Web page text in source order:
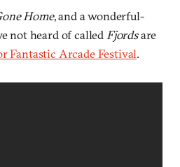
Home, and a wonderful-
not heard of calledFjordsare
Fantastic Arcade Festival.